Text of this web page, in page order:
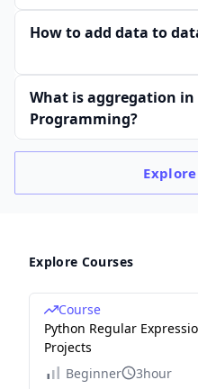
How to add data to
What is aggregation
Programming?
Explore Courses
Course
Python Regular
Projects
Beginner
3hour